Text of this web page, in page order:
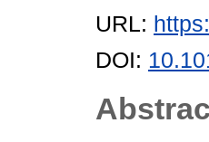
URL:
DOI: